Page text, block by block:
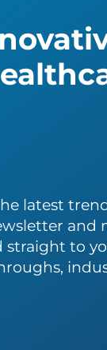
latest
and
to